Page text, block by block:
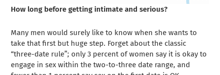
How long before getting intimate and serious?
Many men would surely like to know when she wants to
take that first but huge step. Forget about the classic
“three-date rule”; only 3 percent of women say it is okay to
engage in sex within the two-to-three date range, and